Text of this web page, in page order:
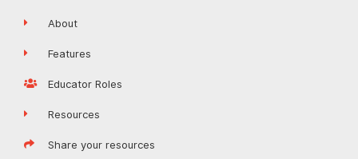
About
Features
Educator Roles
Resources
Share your resources